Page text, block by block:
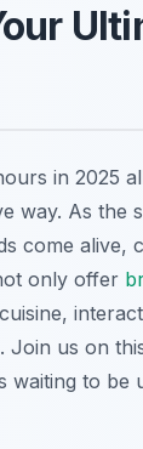
in 2025
way. As the
come alive,
only offer
Join us on
waiting to be